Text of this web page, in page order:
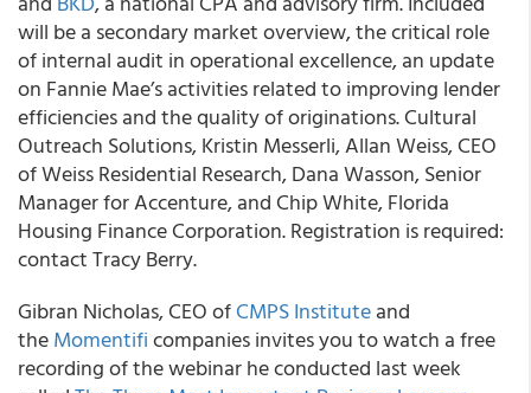
will be a secondary market overview, the critical role
of internal audit in operational excellence, an update
on Fannie Mae’s activities related to improving lender
efficiencies and the quality of originations. Cultural
Outreach Solutions, Kristin Messerli, Allan Weiss, CEO
of Weiss Residential Research, Dana Wasson, Senior
Manager for Accenture, and Chip White, Florida
Housing Finance Corporation. Registration is required:
contact Tracy Berry.
Gibran Nicholas, CEO ofCMPS Instituteand
theMomentificompanies invites you to watch a free
recording of the webinar he conducted last week